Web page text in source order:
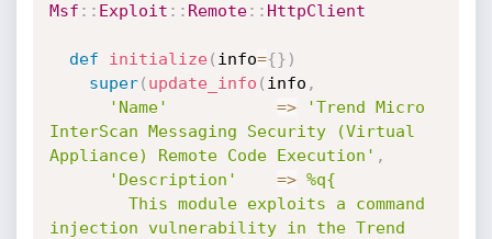
Msf : : Exploit : : Remote: : HttpClient
def initialize( info={} )
super( update_info ( info ,
'Name'
=>
'Trend Micro
InterScan Messaging Security (Virtual
Appliance) Remote Code Execution' ,
'Description'
=> %q{
injection vulnerability in the Trend